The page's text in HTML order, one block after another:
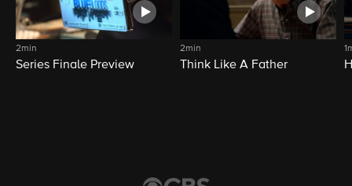
2min
Series Finale Preview
2min
Think Like A Father